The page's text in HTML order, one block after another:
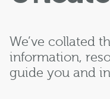
We’ve collated
information,
guide you and